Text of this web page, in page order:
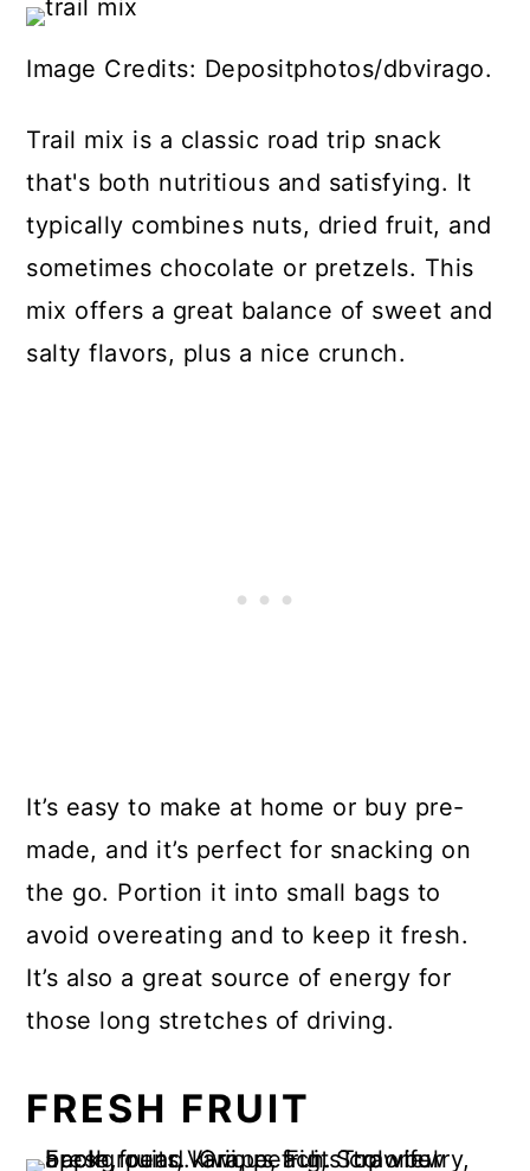
Image Credits: Depositphotos/dbvirago.
Trail mix is a classic road trip snack
that's both nutritious and satisfying. It
typically combines nuts, dried fruit, and
sometimes chocolate or pretzels. This
mix offers a great balance of sweet and
salty flavors, plus a nice crunch.
It’s easy to make at home or buy pre-
made, and it’s perfect for snacking on
the go. Portion it into small bags to
avoid overeating and to keep it fresh.
It’s also a great source of energy for
those long stretches of driving.
FRESH FRUIT